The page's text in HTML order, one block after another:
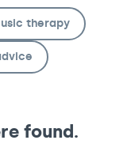
therapy
found.